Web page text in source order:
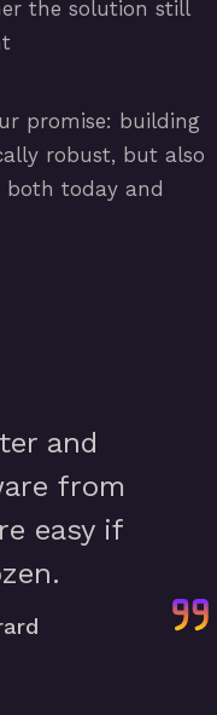
the solution still
promise: building
robust, but also
both today and
and
from
easy if